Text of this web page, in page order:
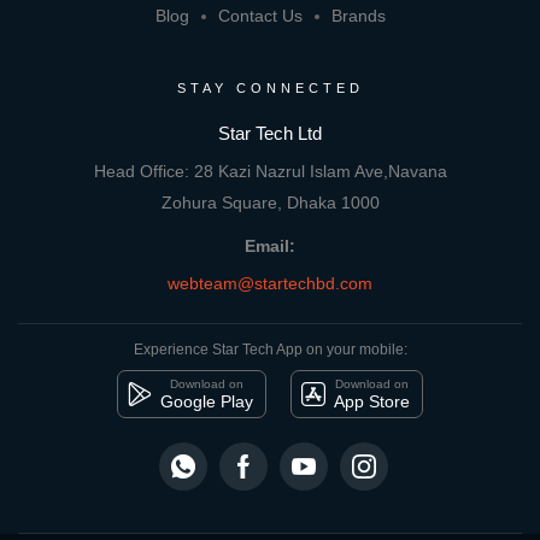
Blog
Contact Us Brands
STAY CONNECTED
Star Tech Ltd
Head Office: 28 Kazi Nazrul Islam Ave,Navana
Zohura Square, Dhaka 1000
Email:
webteam@startechbd.com
Experience Star Tech App on your mobile:
Download on
Google Play
Download on
App Store